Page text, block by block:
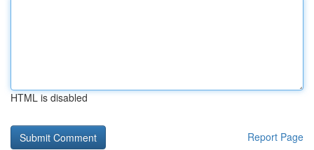
HTML is disabled
Report Page